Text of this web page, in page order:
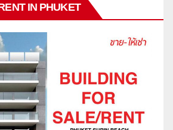
IN PHUKET